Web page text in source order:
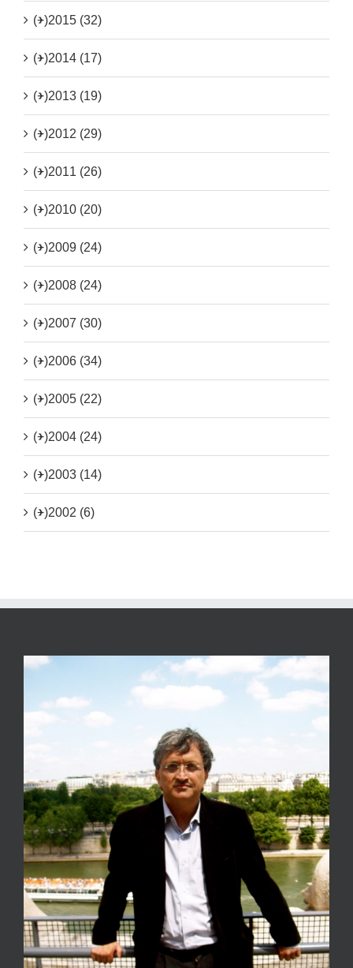
(+)2015 (32)
(+)2014 (17)
(+)2013 (19)
(+)2012 (29)
(+)2011 (26)
(+)2010 (20)
(+)2009 (24)
(+)2008 (24)
(+)2007 (30)
(+)2006 (34)
(+)2005 (22)
(+)2004 (24)
(+)2003 (14)
(+)2002 (6)